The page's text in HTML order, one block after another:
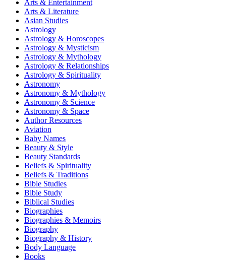
Arts & Entertainment
Arts & Literature
Asian Studies
Astrology
Astrology & Horoscopes
Astrology & Mysticism
Astrology & Mythology
Astrology & Relationships
Astrology & Spirituality
Astronomy
Astronomy & Mythology
Astronomy & Science
Astronomy & Space
Author Resources
Aviation
Baby Names
Beauty & Style
Beauty Standards
Beliefs & Spirituality
Beliefs & Traditions
Bible Studies
Bible Study
Biblical Studies
Biographies
Biographies & Memoirs
Biography
Biography & History
Body Language
Books